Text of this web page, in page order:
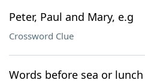
Peter, Paul and Mary, e.g
Crossword Clue
Words before sea or lunch